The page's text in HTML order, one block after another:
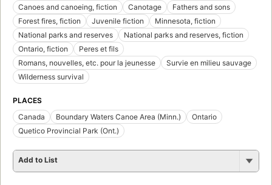
Canoes and canoeing, fiction
Canotage
Fathers and sons
Forest fires, fiction
Juvenile fiction
Minnesota, fiction
National parks and reserves
National parks and reserves, fiction
Ontario, fiction
Peres et fils
Romans, nouvelles, etc. pour la jeunesse
Survie en milieu sauvage
Wilderness survival
PLACES
Canada
Boundary Waters Canoe Area (Minn.)
Ontario
Quetico Provincial Park (Ont.)
Add to List